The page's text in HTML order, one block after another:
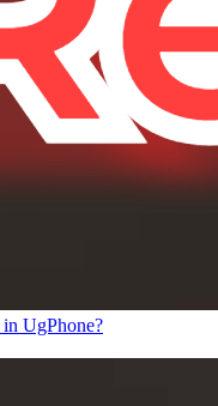
UgPhone?